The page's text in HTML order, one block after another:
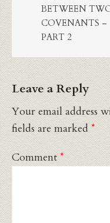
BETWEEN
COVENANTS –
PART 2
Leave a Reply
Your email address
fields are marked *
Comment *